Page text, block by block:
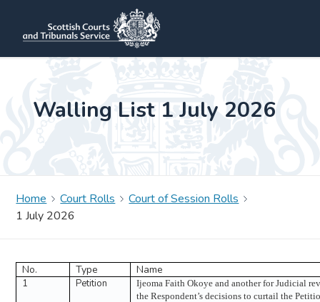
Walling List 1 July 2026
Home Court Rolls
Court of Session Rolls
1 July 2026
No. Type Name
1 Petition
Ijeoma Faith Okoye and another for Judicial
the Respondent’s decisions to curtail the